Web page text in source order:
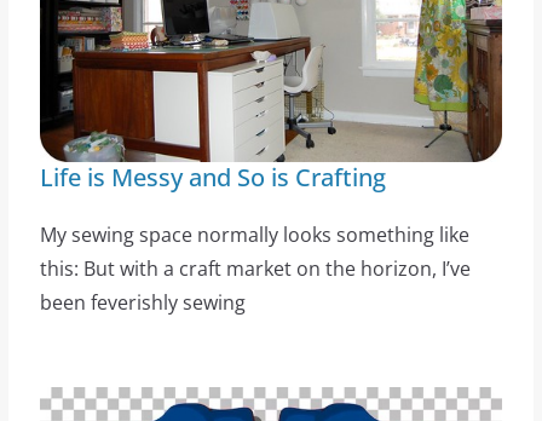
Life is Messy and So is Crafting
My sewing space normally looks something like
this: But with a craft market on the horizon, I’ve
been feverishly sewing